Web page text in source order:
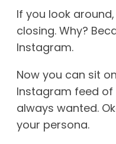
If you look
closing. Why?
Instagram.
Now you can sit
Instagram feed
always wanted.
your persona.